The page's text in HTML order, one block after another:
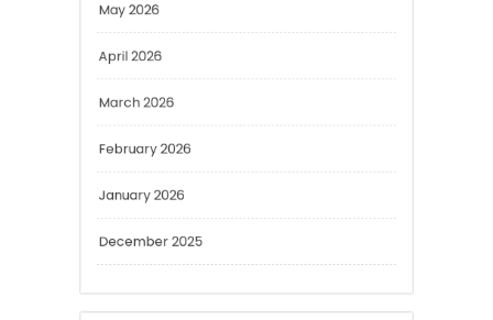
May 2026
March 2026
February 2026
January 2026